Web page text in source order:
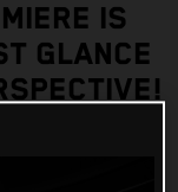
IS
GLANCE